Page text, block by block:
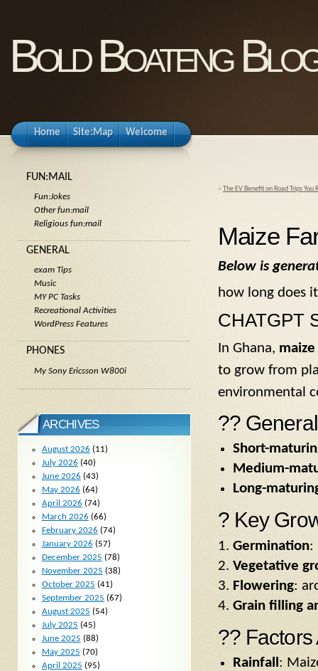
Bold Boateng
Home Site:Map Welcome
« The EV Benefit on Road Trips You
Maize
Below is
how long does
CHATGPT
In Ghana,
to grow from
environmental
??
Short-
Medium-
Long-
? Key
Germination:
Vegetative
Flowering:
Grain filling
??
Rainfall :
FUN:MAIL
Fun:Jokes
Other fun:mail
Religious fun:mail
GENERAL
exam Tips
Music
MY PC Tasks
Recreational Activities
WordPress Features
PHONES
My Sony Ericsson W800i
ARCHIVES
August 2026 (11)
July 2026 (40)
June 2026 (43)
May 2026 (64)
April 2026 (74)
March 2026 (66)
February 2026 (74)
January 2026 (57)
December 2025 (78)
November 2025 (38)
October 2025 (41)
September 2025 (67)
August 2025 (54)
July 2025 (45)
June 2025 (88)
May 2025 (70)
April 2025 (95)